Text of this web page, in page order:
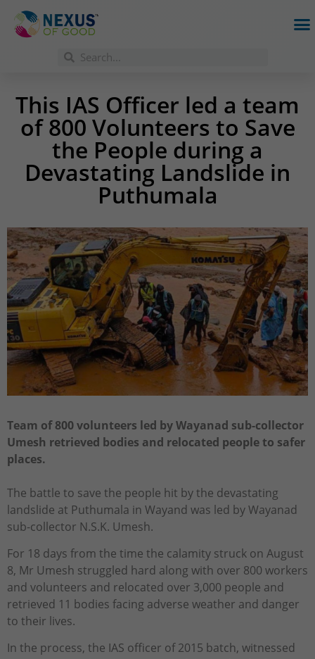
This IAS Officer led a team
of 800 Volunteers to Save
the People during a
Devastating Landslide in
Puthumala
Team of 800 volunteers led by Wayanad sub-collector
Umesh retrieved bodies and relocated people to safer
places.
The battle to save the people hit by the devastating
landslide at Puthumala in Wayand was led by Wayanad
sub-collector N.S.K. Umesh.
For 18 days from the time the calamity struck on August
8, Mr Umesh struggled hard along with over 800 workers
and volunteers and relocated over 3,000 people and
retrieved 11 bodies facing adverse weather and danger
to their lives.
In the process, the IAS officer of 2015 batch, witnessed